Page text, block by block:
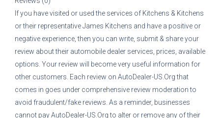
If you have visited or used the services of Kitchens & Kitchens
or their representativeJames Kitchens and have a positive or
negative experience, then you can write, submit & share your
review about their automobile dealer services, prices, available
options. Your review will become very useful information for
other customers. Each review on AutoDealer-US.Org that
comes in goes under comprehensive review moderation to
avoid fraudulent/fake reviews. As a reminder, businesses
cannot pay AutoDealer-US.Org to alter or remove any of their